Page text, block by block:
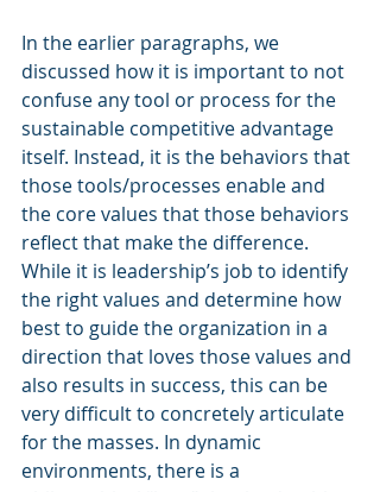
In the earlier paragraphs, we
discussed how it is important to not
confuse any tool or process for the
sustainable competitive advantage
itself. Instead, it is the behaviors that
those tools/processes enable and
the core values that those behaviors
reflect that make the difference.
While it is leadership’s job to identify
the right values and determine how
best to guide the organization in a
direction that loves those values and
also results in success, this can be
very difficult to concretely articulate
for the masses. In dynamic
environments, there is a